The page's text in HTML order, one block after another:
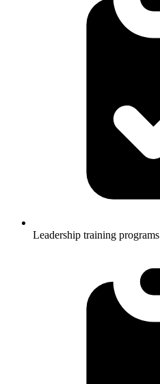
Leadership training programs